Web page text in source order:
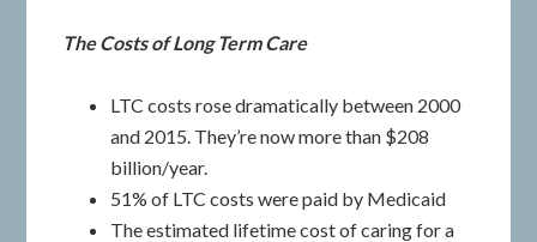
The Costs of Long Term Care
LTC costs rose dramatically between 2000
and 2015. They’re now more than $208
billion/year.
51% of LTC costs were paid by Medicaid
The estimated lifetime cost of caring for a